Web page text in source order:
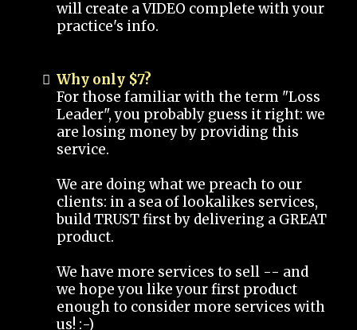
will create a VIDEO complete with your
practice's info.
Why only $7?
For those familiar with the term "Loss
Leader", you probably guess it right: we
are losing money by providing this
service.
We are doing what we preach to our
clients: in a sea of lookalikes services,
build TRUST first by delivering a GREAT
product.
We have more services to sell -- and
we hope you like your first product
enough to consider more services with
us! :-)